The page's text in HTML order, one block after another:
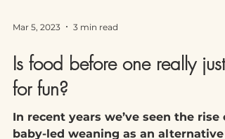
Mar 5, 2023 3 min read
Is food before one really just
for fun?